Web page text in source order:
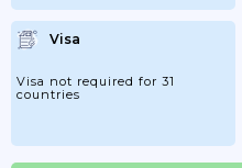
Visa
Visa not required for 31
countries